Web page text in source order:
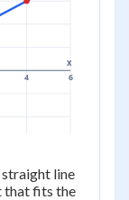
4 6
x
line
that fits the